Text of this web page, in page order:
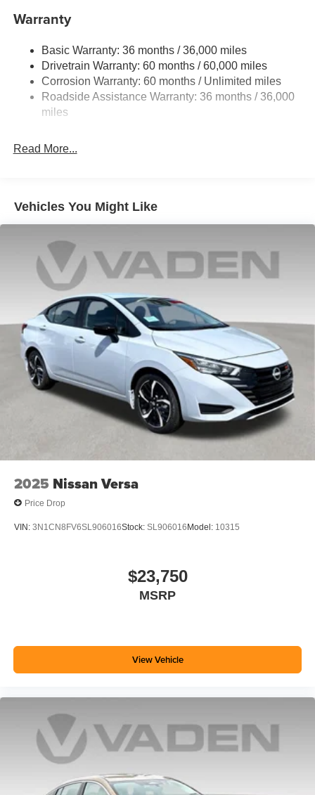
Single Stainless Steel Exhaust
Multi-Link Rear Suspension w/Coil Springs
4-Wheel Disc Brakes w/4-Wheel ABS, Front And Rear
Vented Discs, Brake Assist, Hill Hold Control and
Electric Parking Brake
Warranty
Basic Warranty: 36 months / 36,000 miles
Drivetrain Warranty: 60 months / 60,000 miles
Corrosion Warranty: 60 months / Unlimited miles
Roadside Assistance Warranty: 36 months / 36,000
miles
Read More...
Vehicles You Might Like
2025 Nissan Versa
Price Drop
VIN: 3N1CN8FV6SL906016Stock: SL906016 Model: 10315
$23,750
MSRP
View Vehicle